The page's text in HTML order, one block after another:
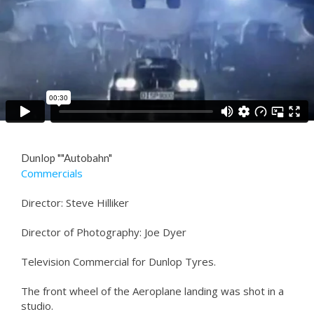
Dunlop ""Autobahn"
Commercials
Director: Steve Hilliker
Director of Photography: Joe Dyer
Television Commercial for Dunlop Tyres.
The front wheel of the Aeroplane landing was shot in a
studio.